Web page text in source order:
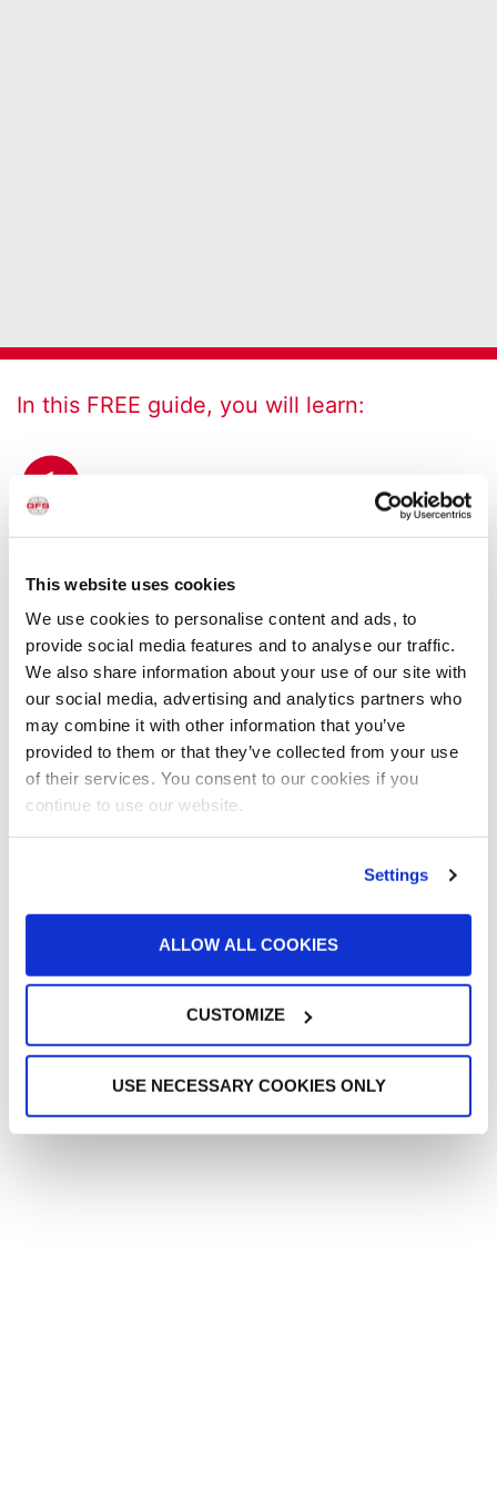
This website uses cookies
We use cookies to personalise content and ads, to
provide social media features and to analyse our traffic.
We also share information about your use of our site with
our social media, advertising and analytics partners who
may combine it with other information that you’ve
provided to them or that they’ve collected from your use
of their services. You consent to our cookies if you
continue to use our website.
Settings
ALLOW ALL COOKIES
CUSTOMIZE
USE NECESSARY COOKIES ONLY
In this FREE guide, you will learn:
1
2
The most commonly used blasting methods and the benefits of
each
3
How to determine which shot media is best for your application
4
5
paint jobs and protect your employees from breathing in